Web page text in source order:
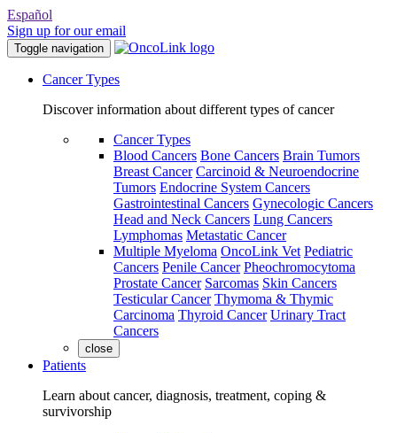
Español
Sign up for our email
Toggle navigation
Cancer Types
Discover information about different types of cancer
Cancer Types
Blood Cancers Bone Cancers Brain Tumors
Breast Cancer Carcinoid & Neuroendocrine
Tumors Endocrine System Cancers
Gastrointestinal Cancers Gynecologic Cancers
Head and Neck Cancers Lung Cancers
Lymphomas Metastatic Cancer
Multiple Myeloma OncoLink Vet Pediatric
Cancers Penile Cancer Pheochromocytoma
Prostate Cancer Sarcomas Skin Cancers
Testicular Cancer Thymoma & Thymic
Carcinoma Thyroid Cancer Urinary Tract
Cancers
close
Patients
Learn about cancer, diagnosis, treatment, coping &
survivorship